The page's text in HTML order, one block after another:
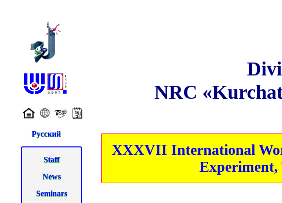
NRC
XXXVII International
Experiment,
Русский
Staff
News
Seminars